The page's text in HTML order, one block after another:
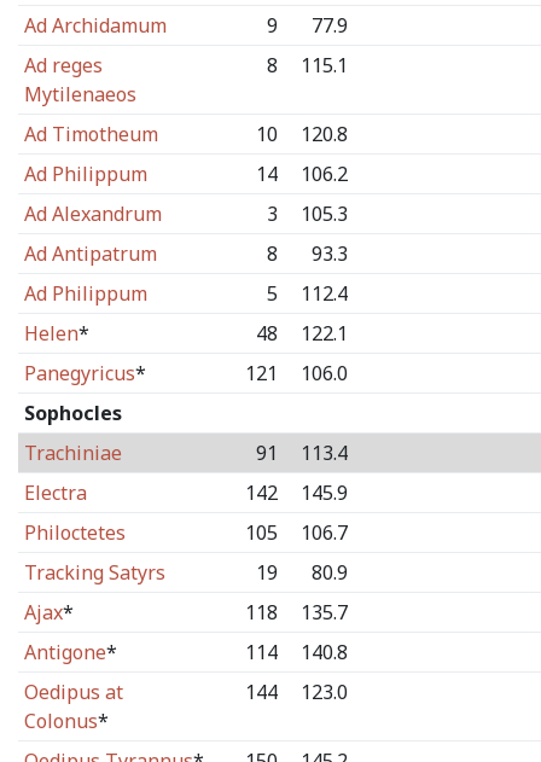
Ad Archidamum
9
77.9
Ad reges
Mytilenaeos
8 115.1
Ad Timotheum 10
120.8
Ad Philippum
14
106.2
Ad Alexandrum
3
105.3
Ad Antipatrum
8
93.3
Ad Philippum
5
112.4
Helen* 48
122.1
Panegyricus* 121
106.0
Sophocles
Trachiniae
91
113.4
Electra
142
145.9
Philoctetes
105
106.7
Tracking Satyrs
19
80.9
Ajax* 118
135.7
Antigone* 114
140.8
Oedipus at
Colonus*
144 123.0